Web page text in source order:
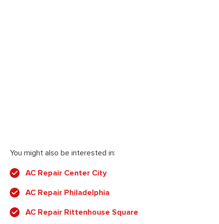
You might also be interested in:
AC Repair Center City
AC Repair Philadelphia
AC Repair Rittenhouse Square